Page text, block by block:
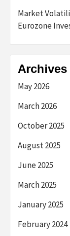
Market
Eurozone
Archives
May 2026
March 2026
October 2025
August 2025
June 2025
March 2025
January 2025
February 2024